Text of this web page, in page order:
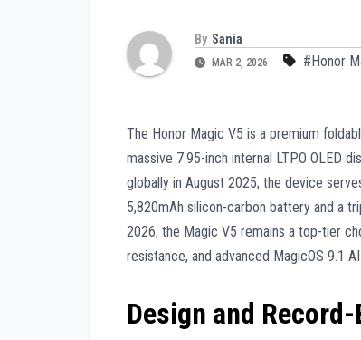
By Sania
MAR 2, 2026 #Honor
The Honor Magic V5 is a premium
massive 7.95-inch internal LTPO OLED
globally in August 2025, the device
5,820mAh silicon-carbon battery and a
2026, the Magic V5 remains a top-tier
resistance, and advanced MagicOS 9.1
Design and